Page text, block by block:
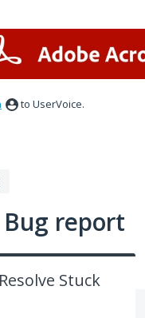
to UserVoice.
report
Stuck